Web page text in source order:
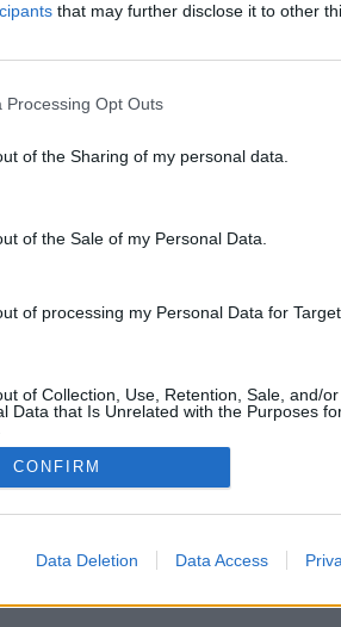
that may further disclose it to other
Processing Opt Outs
of the Sharing of my personal data.
of the Sale of my Personal Data.
of processing my Personal Data for
of Collection, Use, Retention, Sale, and/
Data that Is Unrelated with the Purposes
CONFIRM
Data Deletion Data Access